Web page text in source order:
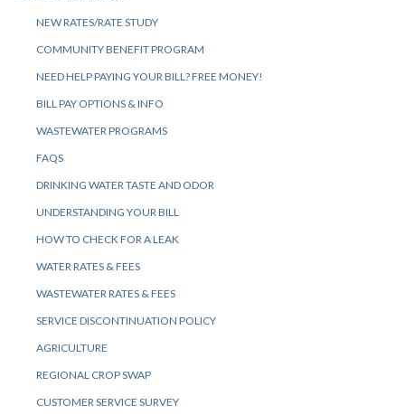
NEW RATES/RATE STUDY
COMMUNITY BENEFIT PROGRAM
NEED HELP PAYING YOUR BILL? FREE MONEY!
BILL PAY OPTIONS & INFO
WASTEWATER PROGRAMS
FAQS
DRINKING WATER TASTE AND ODOR
UNDERSTANDING YOUR BILL
HOW TO CHECK FOR A LEAK
WATER RATES & FEES
WASTEWATER RATES & FEES
SERVICE DISCONTINUATION POLICY
AGRICULTURE
REGIONAL CROP SWAP
CUSTOMER SERVICE SURVEY